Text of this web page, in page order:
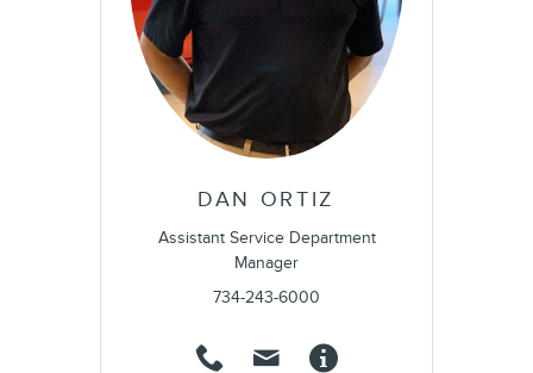
DAN ORTIZ
Assistant Service Department
Manager
734-243-6000